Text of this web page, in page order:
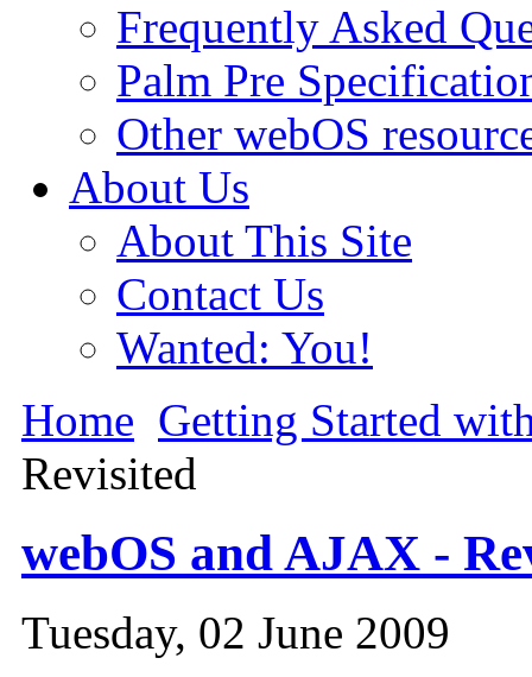
Frequently Asked
Palm Pre
Other webOS
About Us
About This Site
Contact Us
Wanted: You!
Home Getting Started
Revisited
webOS and AJAX -
Tuesday, 02 June 2009